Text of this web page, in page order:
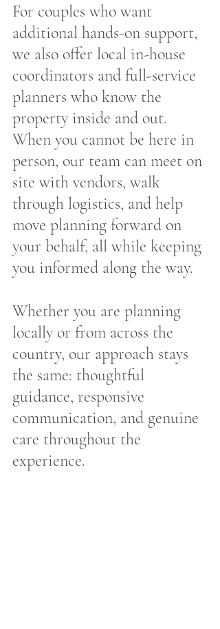
For couples who want
additional hands-on support,
we also offer local in-house
coordinators and full-service
planners who know the
property inside and out.
When you cannot be here in
person, our team can meet on
site with vendors, walk
through logistics, and help
move planning forward on
your behalf, all while keeping
you informed along the way.
Whether you are planning
locally or from across the
country, our approach stays
the same: thoughtful
guidance, responsive
communication, and genuine
care throughout the
experience.